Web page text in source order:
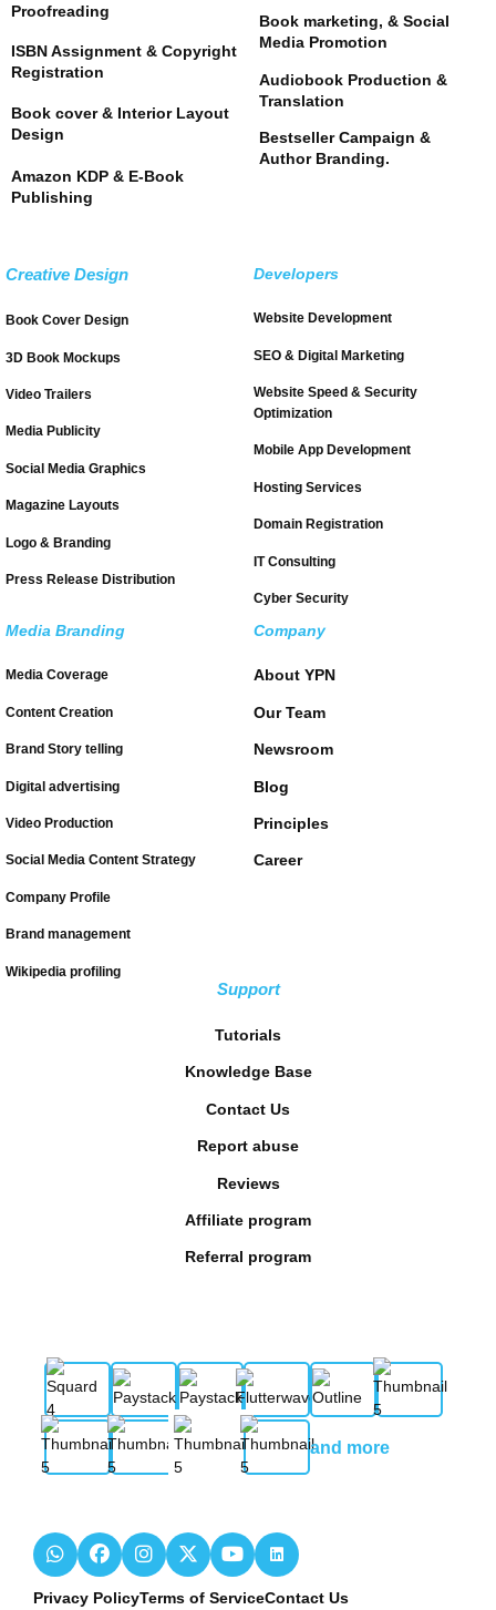
Proofreading
ISBN Assignment & Copyright
Registration
Book cover & Interior Layout
Design
Amazon KDP & E-Book
Publishing
Book marketing, & Social
Media Promotion
Audiobook Production &
Translation
Bestseller Campaign &
Author Branding.
Creative Design
Book Cover Design
3D Book Mockups
Video Trailers
Media Publicity
Social Media Graphics
Magazine Layouts
Logo & Branding
Press Release Distribution
Developers
Website Development
SEO & Digital Marketing
Website Speed & Security
Optimization
Mobile App Development
Hosting Services
Domain Registration
IT Consulting
Cyber Security
Media Branding
Media Coverage
Content Creation
Brand Story telling
Digital advertising
Video Production
Social Media Content Strategy
Company Profile
Brand management
Wikipedia profiling
Company
About YPN
Our Team
Newsroom
Blog
Principles
Career
Support
Tutorials
Knowledge Base
Contact Us
Report abuse
Reviews
Affiliate program
Referral program
and more
Privacy PolicyTerms of ServiceContact Us